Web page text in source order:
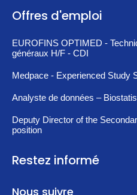
Offres d'emploi
EUROFINS OPTIMED -
généraux H/F - CDI
Medpace - Experienced Study
Analyste de données –
Deputy Director of the
position
Restez informé
Nous suivre